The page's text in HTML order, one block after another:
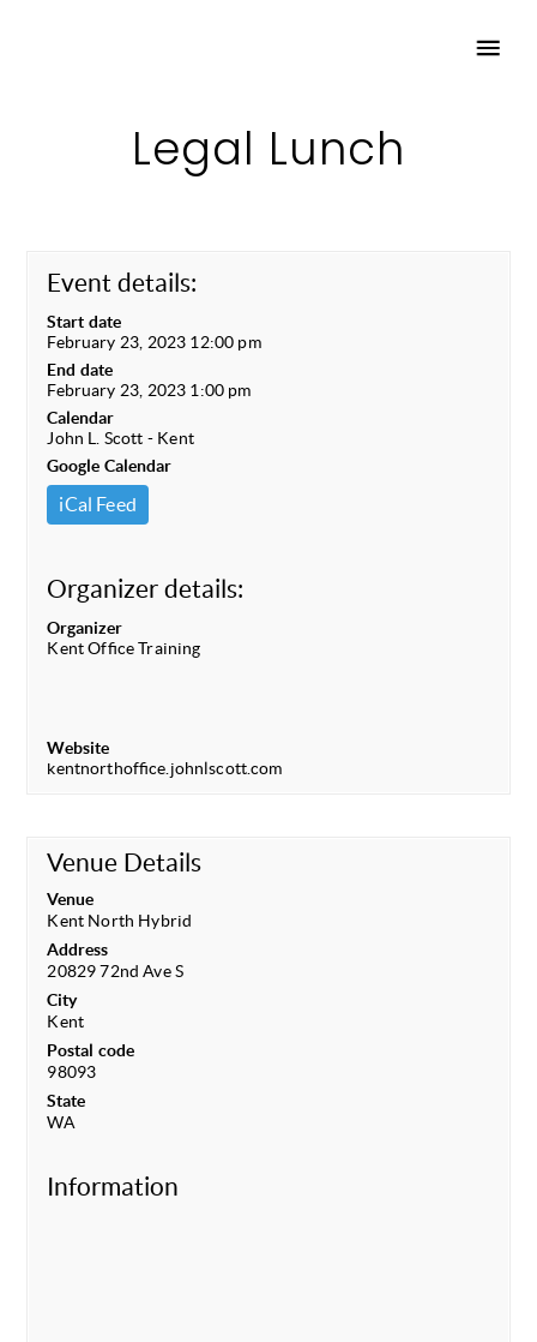
Legal Lunch
Event details:
Start date
February 23, 2023 12:00 pm
End date
February 23, 2023 1:00 pm
Calendar
John L. Scott - Kent
Google Calendar
iCal Feed
Organizer details:
Organizer
Kent Office Training
Website
kentnorthoffice.johnlscott.com
Venue Details
Venue
Kent North Hybrid
Address
20829 72nd Ave S
City
Kent
Postal code
98093
State
WA
Information